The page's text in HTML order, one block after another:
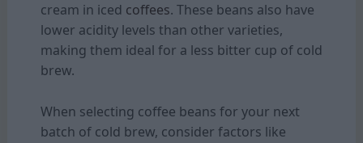
cream in iced coffees. These beans also have
lower acidity levels than other varieties,
making them ideal for a less bitter cup of cold
brew.
When selecting coffee beans for your next
batch of cold brew, consider factors like